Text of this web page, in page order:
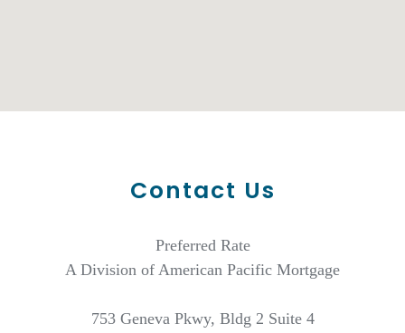
Contact Us
Preferred Rate
A Division of American Pacific Mortgage
753 Geneva Pkwy, Bldg 2 Suite 4